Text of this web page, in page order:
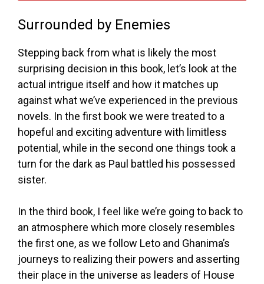
Surrounded by Enemies
Stepping back from what is likely the most
surprising decision in this book, let’s look at the
actual intrigue itself and how it matches up
against what we’ve experienced in the previous
novels. In the first book we were treated to a
hopeful and exciting adventure with limitless
potential, while in the second one things took a
turn for the dark as Paul battled his possessed
sister.
In the third book, I feel like we’re going to back to
an atmosphere which more closely resembles
the first one, as we follow Leto and Ghanima’s
journeys to realizing their powers and asserting
their place in the universe as leaders of House